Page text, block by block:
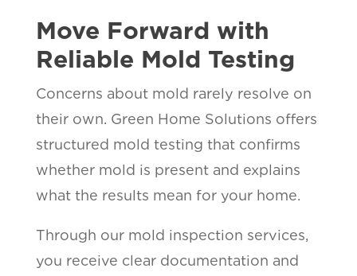
Move Forward with
Reliable Mold Testing
Concerns about mold rarely resolve on
their own. Green Home Solutions offers
structured mold testing that confirms
whether mold is present and explains
what the results mean for your home.
Through our mold inspection services,
you receive clear documentation and